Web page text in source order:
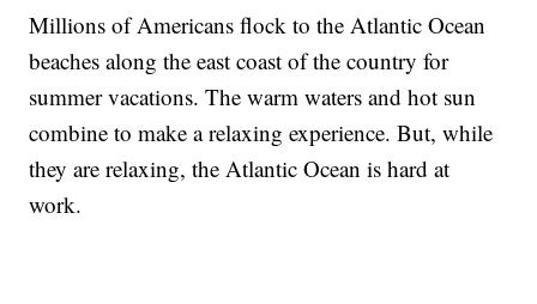
Millions of Americans flock to the Atlantic Ocean
beaches along the east coast of the country for
summer vacations. The warm waters and hot sun
combine to make a relaxing experience. But, while
they are relaxing, the Atlantic Ocean is hard at
work.